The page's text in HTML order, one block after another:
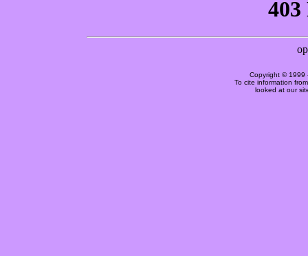
Copyright © 1999
To cite information
looked at our